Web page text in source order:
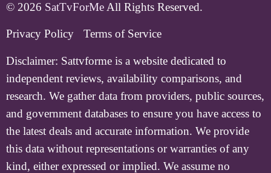
© 2026 SatTvForMe All Rights Reserved.
Privacy Policy Terms of Service
Disclaimer: Sattvforme is a website dedicated to
independent reviews, availability comparisons, and
research. We gather data from providers, public sources,
and government databases to ensure you have access to
the latest deals and accurate information. We provide
this data without representations or warranties of any
kind, either expressed or implied. We assume no